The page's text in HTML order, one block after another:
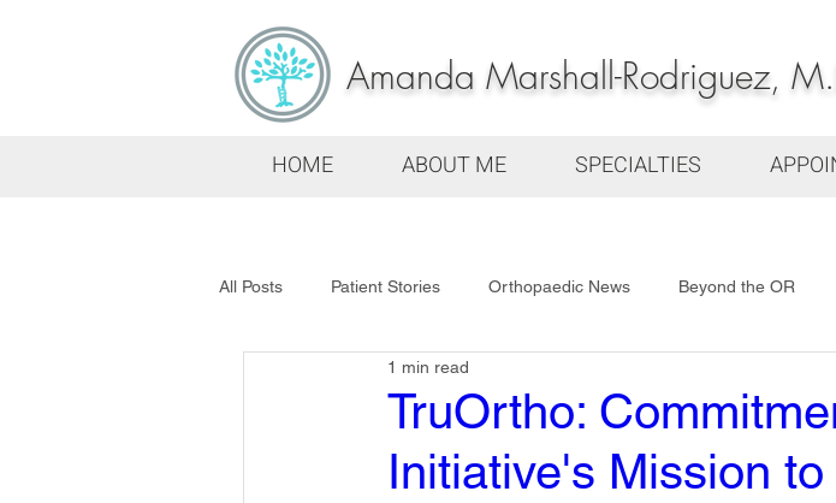
Amanda Marshall-Rodriguez,
HOME ABOUT ME SPECIALTIES
All Posts Patient Stories Orthopaedic News Beyond the OR
TruOrtho:
Initiative's Mission
1 min read